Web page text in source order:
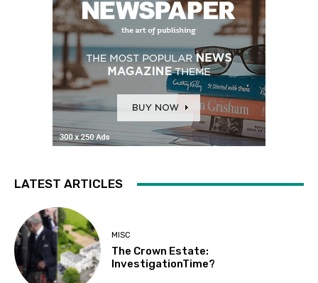
LATEST ARTICLES
MISC
The Crown Estate:
InvestigationTime?